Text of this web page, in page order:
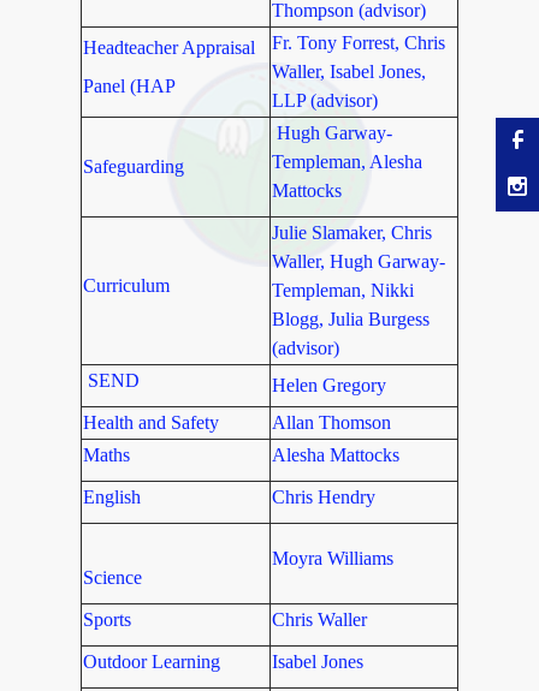
Thompson (advisor)
Headteacher Appraisal
Panel (HAP
Fr. Tony Forrest, Chris
Waller, Isabel Jones,
LLP (advisor)
Safeguarding
Hugh Garway-
Templeman, Alesha
Mattocks
Curriculum
Julie Slamaker, Chris
Waller, Hugh Garway-
Templeman, Nikki
Blogg, Julia Burgess
(advisor)
SEND
Helen Gregory
Health and Safety
Allan Thomson
Maths
Alesha Mattocks
English Chris Hendry
Science
Moyra Williams
Sports Chris Waller
Outdoor Learning Isabel Jones